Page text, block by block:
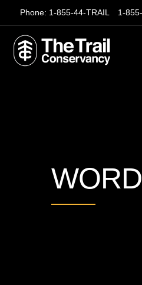
Phone: 1-855-44-TRAIL 1-